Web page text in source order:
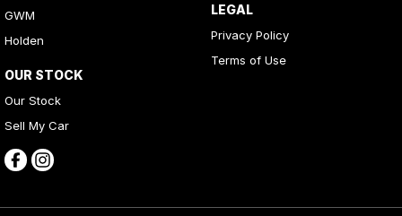
GWM
Holden
OUR STOCK
Our Stock
Sell My Car
LEGAL
Privacy Policy
Terms of Use